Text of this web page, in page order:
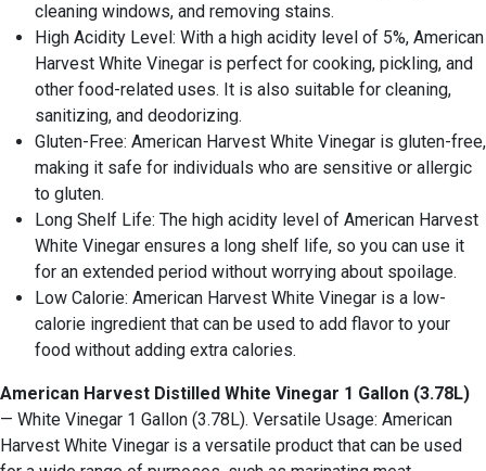
cleaning windows, and removing stains.
High Acidity Level: With a high acidity level of 5%, American
Harvest White Vinegar is perfect for cooking, pickling, and
other food-related uses. It is also suitable for cleaning,
sanitizing, and deodorizing.
Gluten-Free: American Harvest White Vinegar is gluten-free,
making it safe for individuals who are sensitive or allergic
to gluten.
Long Shelf Life: The high acidity level of American Harvest
White Vinegar ensures a long shelf life, so you can use it
for an extended period without worrying about spoilage.
Low Calorie: American Harvest White Vinegar is a low-
calorie ingredient that can be used to add flavor to your
food without adding extra calories.
American Harvest Distilled White Vinegar 1 Gallon (3.78L)
— White Vinegar 1 Gallon (3.78L). Versatile Usage: American
Harvest White Vinegar is a versatile product that can be used